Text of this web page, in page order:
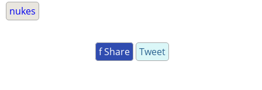
nukes
f Share Tweet